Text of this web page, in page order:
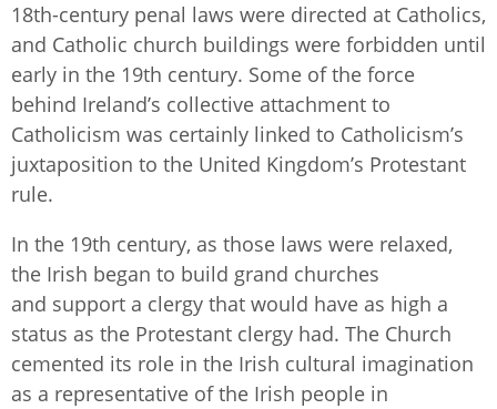
18th-century penal laws were directed at Catholics,
and Catholic church buildings were forbidden until
early in the 19th century. Some of the force
behind Ireland’s collective attachment to
Catholicism was certainly linked to Catholicism’s
juxtaposition to the United Kingdom’s Protestant
rule.
In the 19th century, as those laws were relaxed,
the Irish began to build grand churches
and support a clergy that would have as high a
status as the Protestant clergy had. The Church
cemented its role in the Irish cultural imagination
as a representative of the Irish people in